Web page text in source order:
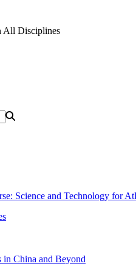
All Disciplines
Science and Technology for
in China and Beyond